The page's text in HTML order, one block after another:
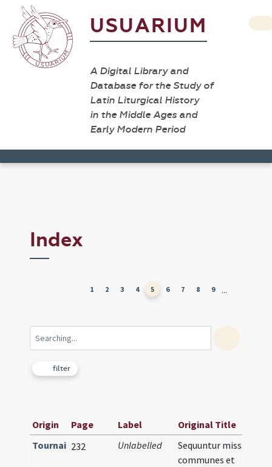
USUARIUM
A Digital Library and
Database for the Study of
Latin Liturgical History
in the Middle Ages and
Early Modern Period
Index
1 2 3 4 5 6 7 8 9 ...
filter
Origin Page Label
Original Title
Tournai 232 Unlabelled
Sequuntur missae
communes et